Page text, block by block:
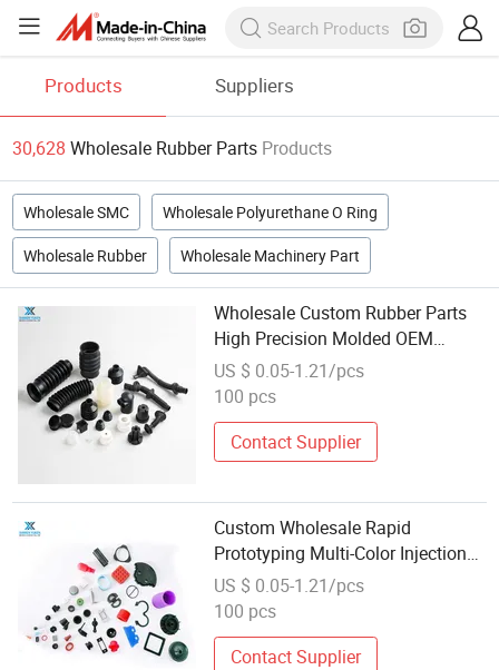
Products Suppliers
30,628 Wholesale Rubber Parts Products
Wholesale SMC Wholesale Polyurethane O Ring
Wholesale Rubber Wholesale Machinery Part
Wholesale Custom Rubber Parts
High Precision Molded OEM
Automotive Rubber Parts
US $ 0.05-1.21/pcs
100 pcs
Contact Supplier
Custom Wholesale Rapid
Prototyping Multi-Color Injection
Molded EPDM Silicone Rubber
Parts
US $ 0.05-1.21/pcs
100 pcs
Contact Supplier